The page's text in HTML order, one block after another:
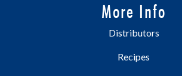
More Info
Distributors
Recipes